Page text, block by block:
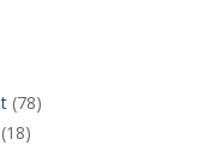
(78)
(18)